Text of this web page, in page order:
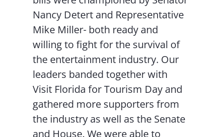
Nancy Detert and Representative
Mike Miller- both ready and
willing to fight for the survival of
the entertainment industry. Our
leaders banded together with
Visit Florida for Tourism Day and
gathered more supporters from
the industry as well as the Senate
and House. We were able to